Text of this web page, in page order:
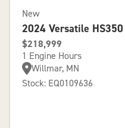
New
2024 Versatile HS350
$218,999
1 Engine Hours
Willmar, MN
Stock: EQ0109636